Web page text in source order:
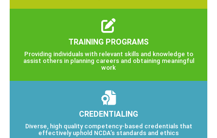
TRAINING PROGRAMS
Providing individuals with relevant skills and knowledge to
assist others in planning careers and obtaining meaningful
work
CREDENTIALING
Diverse, high quality competency-based credentials that
effectively uphold NCDA’s standards and ethics